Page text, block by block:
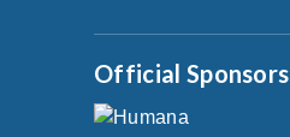
Official Sponsors